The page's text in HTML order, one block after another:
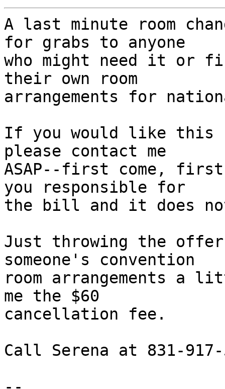
A last minute room
for grabs to anyone
who might need it or
their own room
arrangements for
If you would like this
please contact me
ASAP--first come,
you responsible for
the bill and it does not
Just throwing the
someone's convention
room arrangements a
me the $60
cancellation fee.
Call Serena at 831-917-